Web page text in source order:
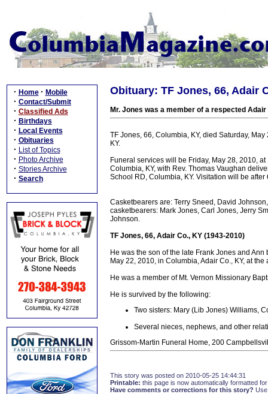
· Home · Mobile
· Contact/Submit
· Classified Ads
· Birthdays
· Local Events
· Obituaries
· List of Topics
· Photo Archive
· Stories Archive
· Search
Obituary: TF Jones, 66, Adair
Mr. Jones was a member of a respected
TF Jones, 66, Columbia, KY, died Saturday,
KY.
Funeral services will be Friday, May 28, 2010,
Columbia, KY, with Rev. Thomas Vaughan
School RD, Columbia, KY. Visitation will be
Casketbearers are: Terry Sneed, David
casketbearers: Mark Jones, Carl Jones, Jerry
Johnson.
TF Jones, 66, Adair Co., KY (1943-2010)
He was the son of the late Frank Jones and
May 22, 2010, in Columbia, Adair Co., KY, at
He was a member of Mt. Vernon Missionary
He is survived by the following:
Two sisters: Mary (Lib Jones) Williams,
Several nieces, nephews, and other
Grissom-Martin Funeral Home, 200
This story was posted on 2010-05-25 14:44:31
Printable: this page is now automatically formatted
Have comments or corrections for this story?